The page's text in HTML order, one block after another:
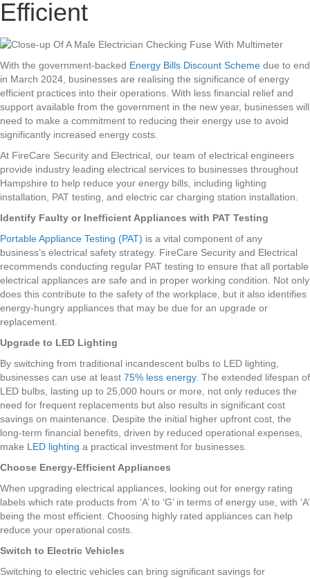
Efficient
With the government-backed Energy Bills Discount Scheme due to end
in March 2024, businesses are realising the significance of energy
efficient practices into their operations. With less financial relief and
support available from the government in the new year, businesses will
need to make a commitment to reducing their energy use to avoid
significantly increased energy costs.
At FireCare Security and Electrical, our team of electrical engineers
provide industry leading electrical services to businesses throughout
Hampshire to help reduce your energy bills, including lighting
installation, PAT testing, and electric car charging station installation.
Identify Faulty or Inefficient Appliances with PAT Testing
Portable Appliance Testing (PAT) is a vital component of any
business’s electrical safety strategy. FireCare Security and Electrical
recommends conducting regular PAT testing to ensure that all portable
electrical appliances are safe and in proper working condition. Not only
does this contribute to the safety of the workplace, but it also identifies
energy-hungry appliances that may be due for an upgrade or
replacement.
Upgrade to LED Lighting
By switching from traditional incandescent bulbs to LED lighting,
businesses can use at least 75% less energy. The extended lifespan of
LED bulbs, lasting up to 25,000 hours or more, not only reduces the
need for frequent replacements but also results in significant cost
savings on maintenance. Despite the initial higher upfront cost, the
long-term financial benefits, driven by reduced operational expenses,
make LED lighting a practical investment for businesses.
Choose Energy-Efficient Appliances
When upgrading electrical appliances, looking out for energy rating
labels which rate products from ‘A’ to ‘G’ in terms of energy use, with ‘A’
being the most efficient. Choosing highly rated appliances can help
reduce your operational costs.
Switch to Electric Vehicles
Switching to electric vehicles can bring significant savings for